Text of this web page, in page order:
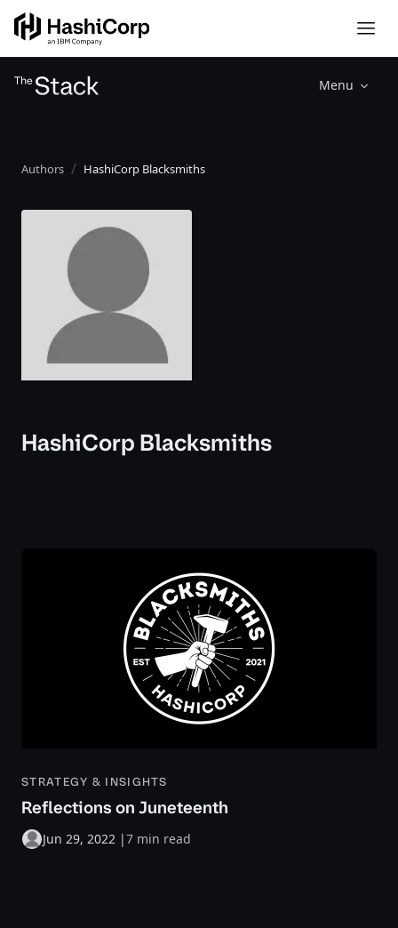
Menu
Authors HashiCorp Blacksmiths
HashiCorp Blacksmiths
STRATEGY & INSIGHTS
Reflections on Juneteenth
Jun 29, 2022 |7 min read